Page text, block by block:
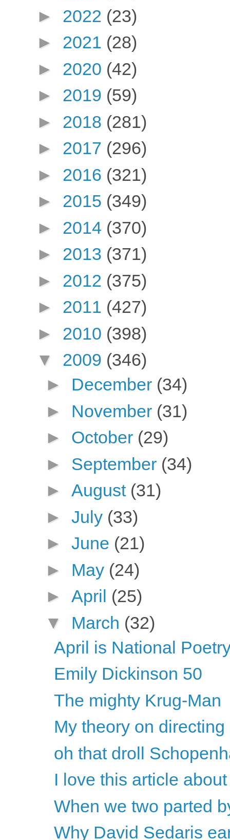
► 2022 (23)
► 2021 (28)
► 2020 (42)
► 2019 (59)
► 2018 (281)
► 2017 (296)
► 2016 (321)
► 2015 (349)
► 2014 (370)
► 2013 (371)
► 2012 (375)
► 2011 (427)
► 2010 (398)
▼ 2009 (346)
► December (34)
► November (31)
► October (29)
► September (34)
► August (31)
► July (33)
► June (21)
► May (24)
► April (25)
▼ March (32)
April is National
Emily Dickinson 50
The mighty Krug-Man
My theory on directing
oh that droll
I love this article
When we two parted
Why David Sedaris